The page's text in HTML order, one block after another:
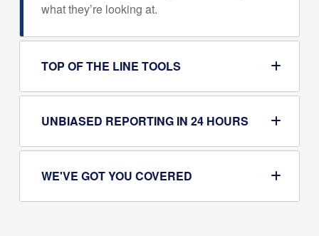
what they’re looking at.
TOP OF THE LINE TOOLS
UNBIASED REPORTING IN 24 HOURS
WE'VE GOT YOU COVERED